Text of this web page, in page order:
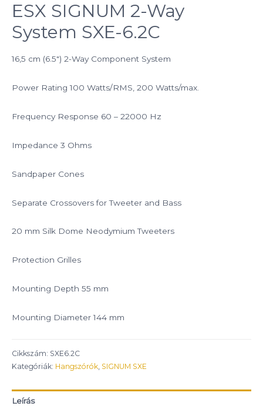
ESX SIGNUM 2-Way
System SXE-6.2C
16,5 cm (6.5″) 2-Way Component System
Power Rating 100 Watts/RMS, 200 Watts/max.
Frequency Response 60 – 22000 Hz
Impedance 3 Ohms
Sandpaper Cones
Separate Crossovers for Tweeter and Bass
20 mm Silk Dome Neodymium Tweeters
Protection Grilles
Mounting Depth 55 mm
Mounting Diameter 144 mm
Cikkszám: SXE6.2C
Kategóriák: Hangszórók SIGNUM SXE
Leírás